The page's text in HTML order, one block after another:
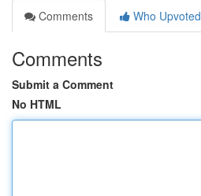
Comments
Who Upvoted
Comments
Submit a Comment
No HTML